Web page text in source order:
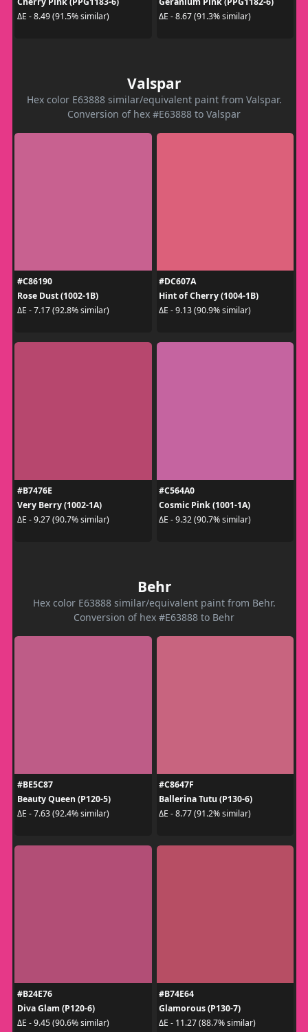
ΔE - 8.49 (91.5% similar)
ΔE - 8.67 (91.3% similar)
Valspar
Hex color E63888 similar/equivalent paint from Valspar.
Conversion of hex #E63888 to Valspar
#C86190
Rose Dust (1002-1B)
ΔE - 7.17 (92.8% similar)
#DC607A
Hint of Cherry (1004-1B)
ΔE - 9.13 (90.9% similar)
#B7476E
Very Berry (1002-1A)
ΔE - 9.27 (90.7% similar)
#C564A0
Cosmic Pink (1001-1A)
ΔE - 9.32 (90.7% similar)
Behr
Hex color E63888 similar/equivalent paint from Behr.
Conversion of hex #E63888 to Behr
#BE5C87
Beauty Queen (P120-5)
ΔE - 7.63 (92.4% similar)
#C8647F
Ballerina Tutu (P130-6)
ΔE - 8.77 (91.2% similar)
#B24E76
Diva Glam (P120-6)
ΔE - 9.45 (90.6% similar)
#B74E64
Glamorous (P130-7)
ΔE - 11.27 (88.7% similar)